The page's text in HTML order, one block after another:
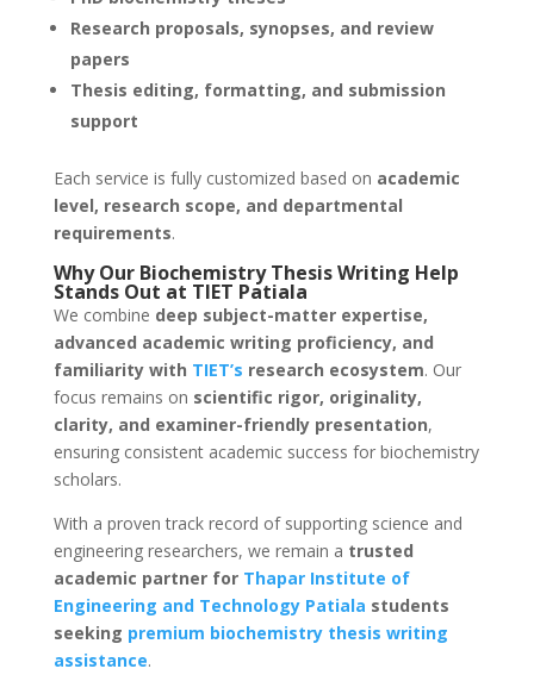
Research proposals, synopses, and review
papers
Thesis editing, formatting, and submission
support
Each service is fully customized based on academic
level, research scope, and departmental
requirements.
Why Our Biochemistry Thesis Writing Help
Stands Out at TIET Patiala
We combine deep subject-matter expertise,
advanced academic writing proficiency, and
familiarity with TIET’s research ecosystem. Our
focus remains on scientific rigor, originality,
clarity, and examiner-friendly presentation,
ensuring consistent academic success for biochemistry
scholars.
With a proven track record of supporting science and
engineering researchers, we remain a trusted
academic partner for Thapar Institute of
Engineering and Technology Patiala students
seeking premium biochemistry thesis writing
assistance.